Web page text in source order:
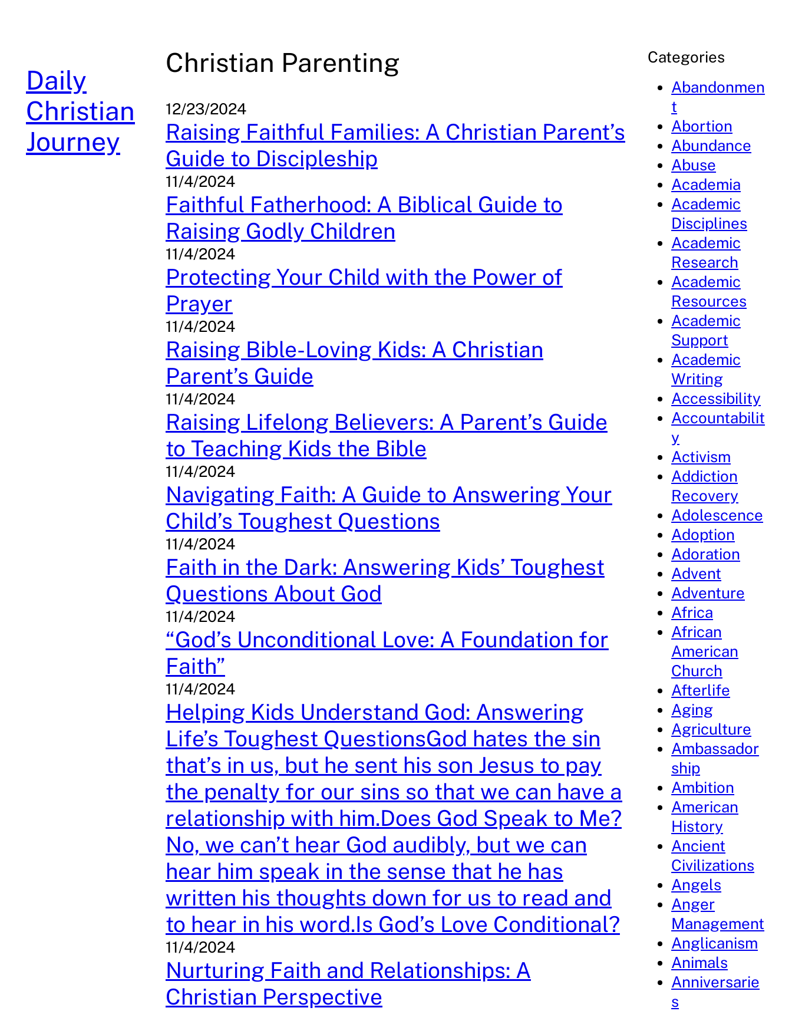
Daily
Christian
Journey
Christian Parenting
12/23/2024
Raising Faithful Families: A Christian Parent’s
Guide to Discipleship
11/4/2024
Faithful Fatherhood: A Biblical Guide to
Raising Godly Children
11/4/2024
Protecting Your Child with the Power of
Prayer
11/4/2024
Raising Bible-Loving Kids: A Christian
Parent’s Guide
11/4/2024
Raising Lifelong Believers: A Parent’s Guide
to Teaching Kids the Bible
11/4/2024
Navigating Faith: A Guide to Answering Your
Child’s Toughest Questions
11/4/2024
Faith in the Dark: Answering Kids’ Toughest
Questions About God
11/4/2024
“God’s Unconditional Love: A Foundation for
Faith”
11/4/2024
Helping Kids Understand God: Answering
Life’s Toughest QuestionsGod hates the sin
that’s in us, but he sent his son Jesus to pay
the penalty for our sins so that we can have a
relationship with him.Does God Speak to Me?
No, we can’t hear God audibly, but we can
hear him speak in the sense that he has
written his thoughts down for us to read and
to hear in his word.Is God’s Love Conditional?
11/4/2024
Nurturing Faith and Relationships: A
Christian Perspective
Categories
Abandonmen
t
Abortion
Abundance
Abuse
Academia
Academic
Disciplines
Academic
Research
Academic
Resources
Academic
Support
Academic
Writing
Accessibility
Accountabilit
y
Activism
Addiction
Recovery
Adolescence
Adoption
Adoration
Advent
Adventure
Africa
African
American
Church
Afterlife
Aging
Agriculture
Ambassador
ship
Ambition
American
History
Ancient
Civilizations
Angels
Anger
Management
Anglicanism
Animals
Anniversarie
s